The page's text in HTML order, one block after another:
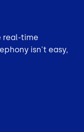
real-time
isn't easy,